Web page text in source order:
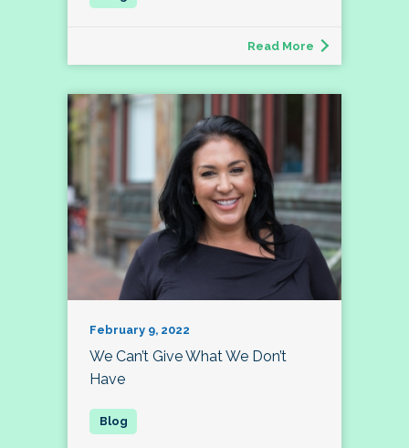
Read More
February 9, 2022
We Can’t Give What We Don’t
Have